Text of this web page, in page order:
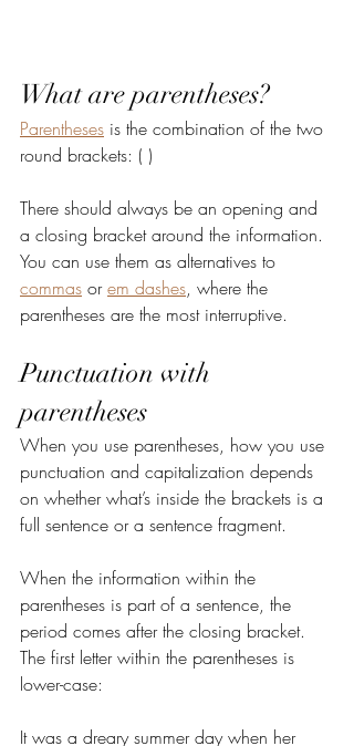
What are parentheses?
Parentheses is the combination of the two
round brackets: ( )
There should always be an opening and
a closing bracket around the information.
You can use them as alternatives to
commas or em dashes, where the
parentheses are the most interruptive.
Punctuation with
parentheses
When you use parentheses, how you use
punctuation and capitalization depends
on whether what’s inside the brackets is a
full sentence or a sentence fragment.
When the information within the
parentheses is part of a sentence, the
period comes after the closing bracket.
The first letter within the parentheses is
lower-case:
It was a dreary summer day when her